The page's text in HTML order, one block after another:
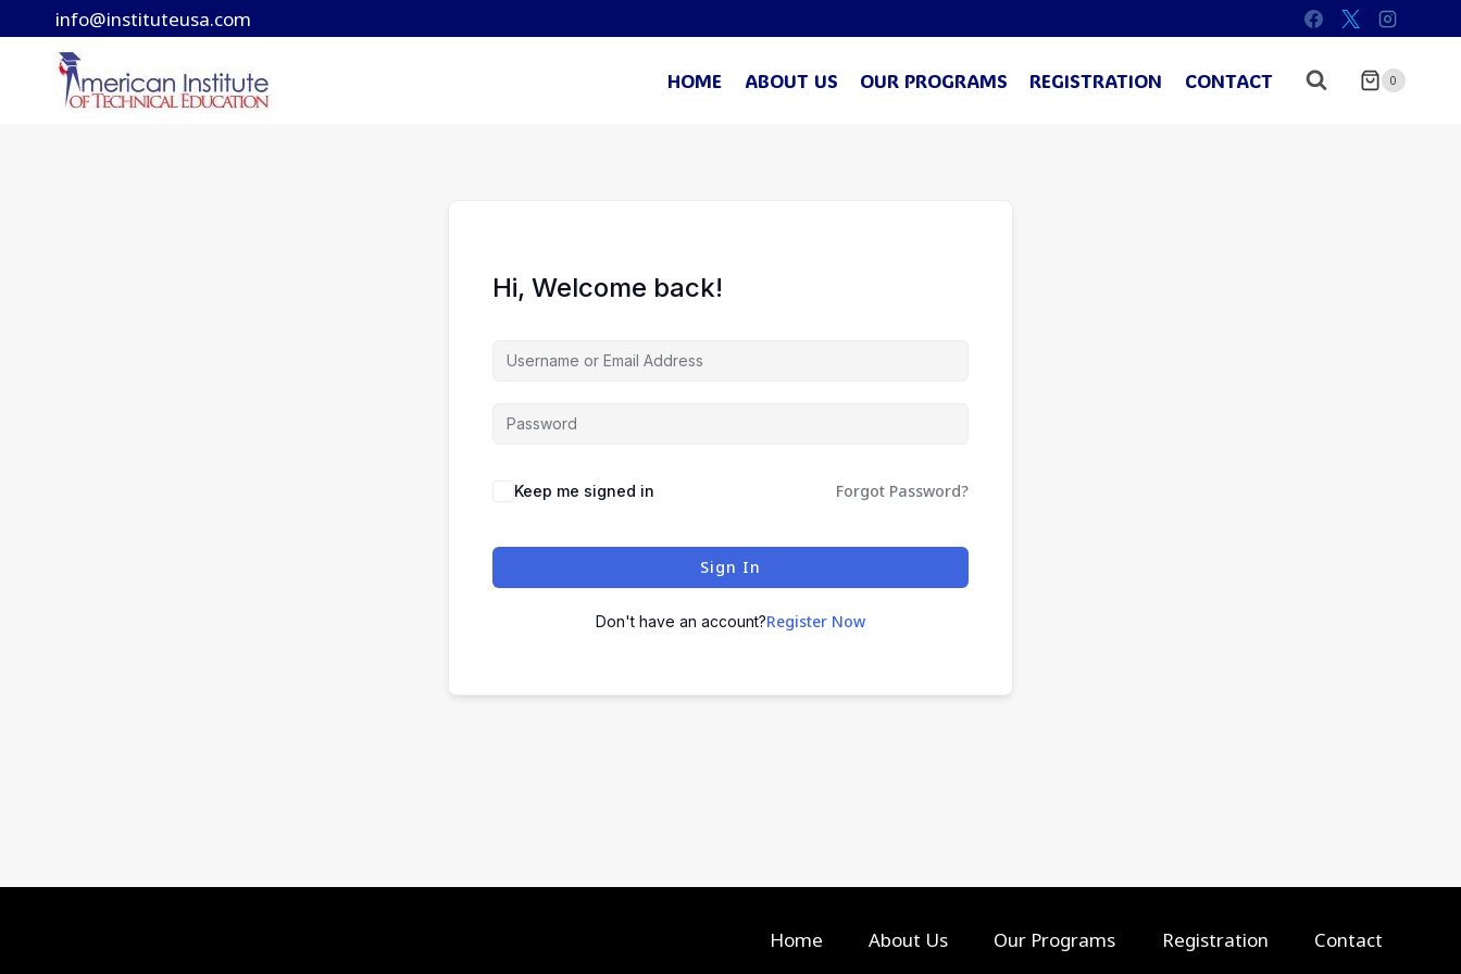
to
content
info@instituteusa.com
HOME ABOUT US OUR PROGRAMS REGISTRATION CONTACT 0
Hi, Welcome back!
Keep me signed in Forgot Password?
Sign In
Don't have an account?Register Now
Home About Us Our Programs Registration Contact